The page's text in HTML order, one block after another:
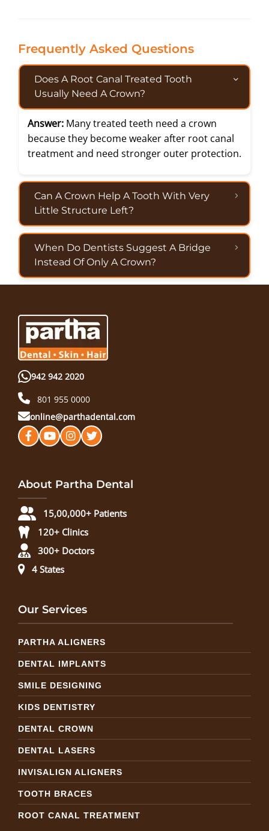
Frequently Asked Questions
Does A Root Canal Treated Tooth
Usually Need A Crown?
Answer: Many treated teeth need a crown
because they become weaker after root canal
treatment and need stronger outer protection.
Can A Crown Help A Tooth With Very
Little Structure Left?
When Do Dentists Suggest A Bridge
Instead Of Only A Crown?
942 942 2020
801 955 0000
online@parthadental.com
About Partha Dental
15,00,000+ Patients
120+ Clinics
300+ Doctors
4 States
Our Services
PARTHA ALIGNERS
DENTAL IMPLANTS
SMILE DESIGNING
KIDS DENTISTRY
DENTAL CROWN
DENTAL LASERS
INVISALIGN ALIGNERS
TOOTH BRACES
ROOT CANAL TREATMENT